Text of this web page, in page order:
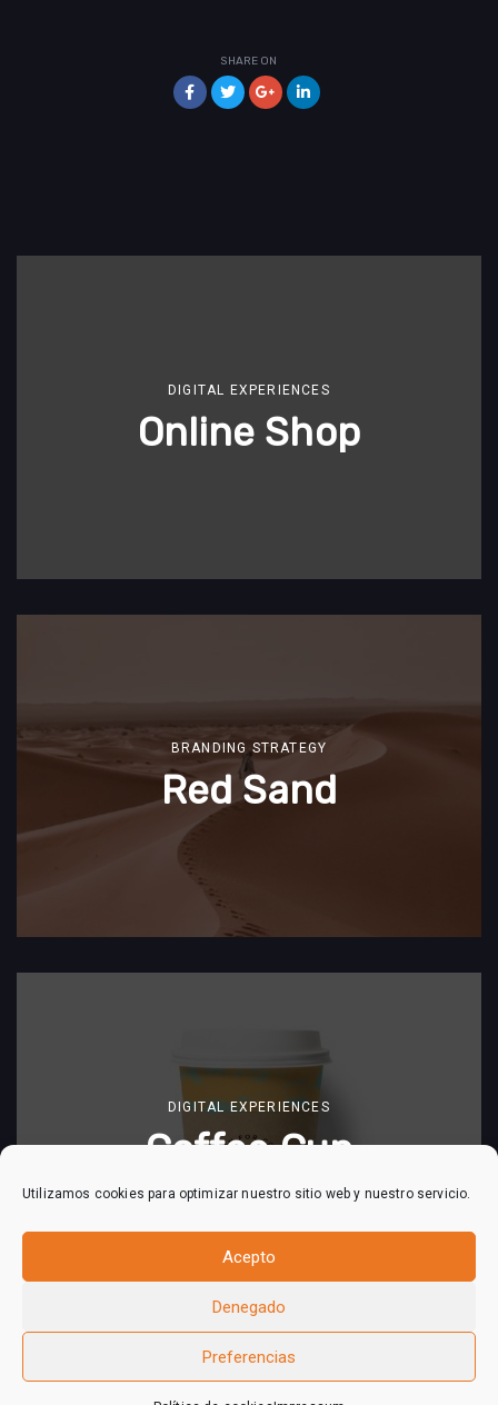
Utilizamos cookies para optimizar nuestro sitio web y nuestro servicio.
Acepto
Denegado
Preferencias
SHARE ON
DIGITAL EXPERIENCES
Online Shop
BRANDING STRATEGY
Red Sand
DIGITAL EXPERIENCES
Coffee Cup